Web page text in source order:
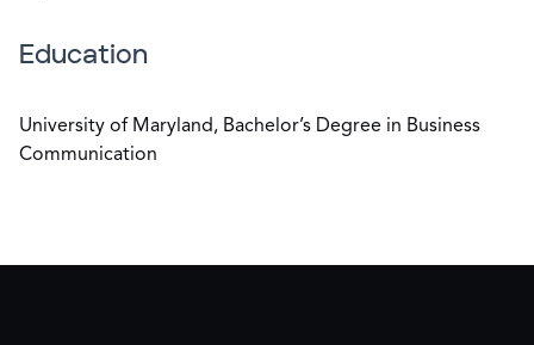
Education
University of Maryland, Bachelor’s Degree in Business
Communication